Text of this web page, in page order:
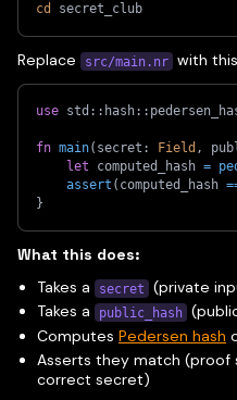
cd
secret_club
Replace src/main.nr with
use std :: hash::
fn main( secret : Field ,
let computed_hash =
assert ( computed_hash
}
What this does:
Takes a secret
(private
Takes a public_hash
ComputesPedersen hash
Asserts they match (proof
correct secret)